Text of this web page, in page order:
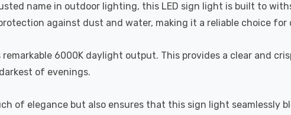
name in outdoor lighting, this LED sign light is built to
against dust and water, making it a reliable choice for
6000K daylight output. This provides a clear and
of evenings.
of elegance but also ensures that this sign light seamlessly